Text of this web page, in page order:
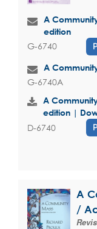
A
edition
G-6740
A
G-6740A
A
edition |
D-6740
A
/